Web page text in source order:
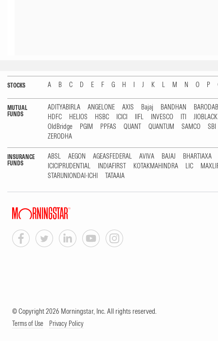
STOCKS A B C D E F G H I J K L M N O P
MUTUAL
FUNDS
ADITYABIRLA ANGELONE AXIS Bajaj BANDHAN
HDFC
HELIOS HSBC ICICI IIFL INVESCO ITI
OldBridge
PGIM PPFAS QUANT QUANTUM SAMCO
SBI
ZERODHA
INSURANCE
FUNDS
ABSL AEGON AGEASFEDERAL AVIVA BAJAJ
BHARTIAXA
ICICIPRUDENTIAL
INDIAFIRST KOTAKMAHINDRA LIC
STARUNIONDAI-ICHI
TATAAIA
© Copyright 2026 Morningstar, Inc. All rights reserved.
Terms of Use Privacy Policy